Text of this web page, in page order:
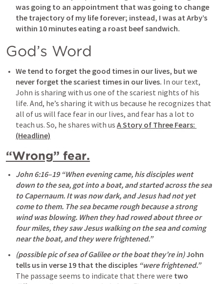
was going to an appointment that was going to change
the trajectory of my life forever; instead, I was at Arby’s
within 10 minutes eating a roast beef sandwich.
God’s Word
We tend to forget the good times in our lives, but we
never forget the scariest times in our lives. In our text,
John is sharing with us one of the scariest nights of his
life. And, he’s sharing it with us because he recognizes that
all of us will face fear in our lives, and fear has a lot to
teach us. So, he shares with us A Story of Three Fears:
(Headline)
“Wrong” fear.
John 6:16–19 “When evening came, his disciples went
down to the sea, got into a boat, and started across the sea
to Capernaum. It was now dark, and Jesus had not yet
come to them. The sea became rough because a strong
wind was blowing. When they had rowed about three or
four miles, they saw Jesus walking on the sea and coming
near the boat, and they were frightened.”
(possible pic of sea of Galilee or the boat they’re in) John
tells us in verse 19 that the disciples “were frightened.”
The passage seems to indicate that there were two